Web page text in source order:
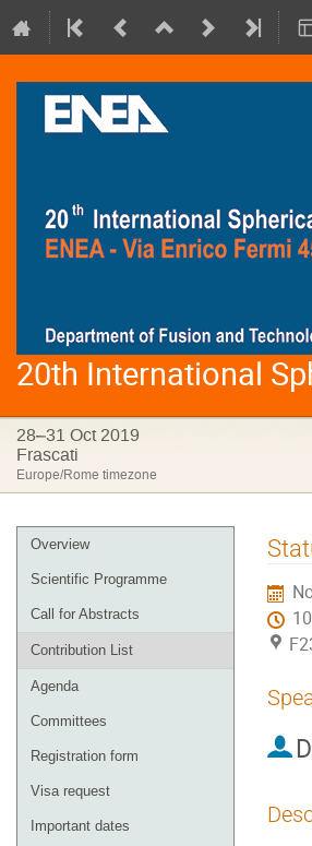
20th International
28–31 Oct 2019
Frascati
Europe/Rome timezone
Event
menu
Overview
Scientific Programme
Call for Abstracts
Contribution List
Agenda
Committees
Registration form
Visa request
Important dates